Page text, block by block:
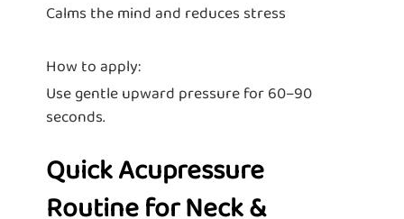
Calms the mind and reduces stress
How to apply:
Use gentle upward pressure for 60–90
seconds.
Quick Acupressure
Routine for Neck &